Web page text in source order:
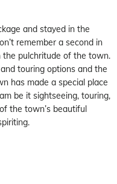
and stayed in the
remember a second in
the pulchritude of the town.
touring options and the
has made a special place
be it sightseeing, touring,
the town’s beautiful